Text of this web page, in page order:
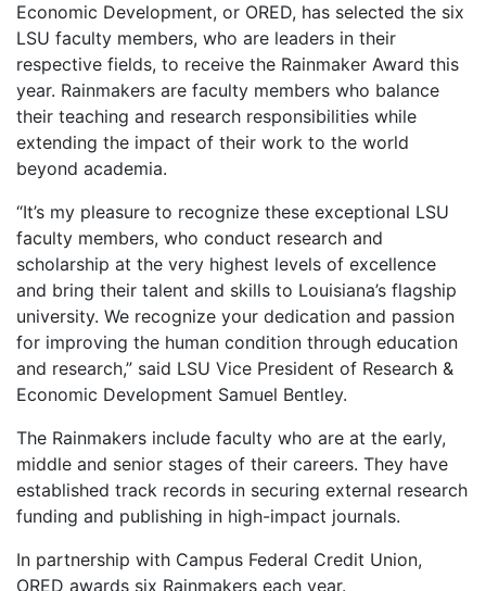
Economic Development, or ORED, has selected the six
LSU faculty members, who are leaders in their
respective fields, to receive the Rainmaker Award this
year. Rainmakers are faculty members who balance
their teaching and research responsibilities while
extending the impact of their work to the world
beyond academia.
“It’s my pleasure to recognize these exceptional LSU
faculty members, who conduct research and
scholarship at the very highest levels of excellence
and bring their talent and skills to Louisiana’s flagship
university. We recognize your dedication and passion
for improving the human condition through education
and research,” said LSU Vice President of Research &
Economic Development Samuel Bentley.
The Rainmakers include faculty who are at the early,
middle and senior stages of their careers. They have
established track records in securing external research
funding and publishing in high-impact journals.
In partnership with Campus Federal Credit Union,
ORED awards six Rainmakers each year.